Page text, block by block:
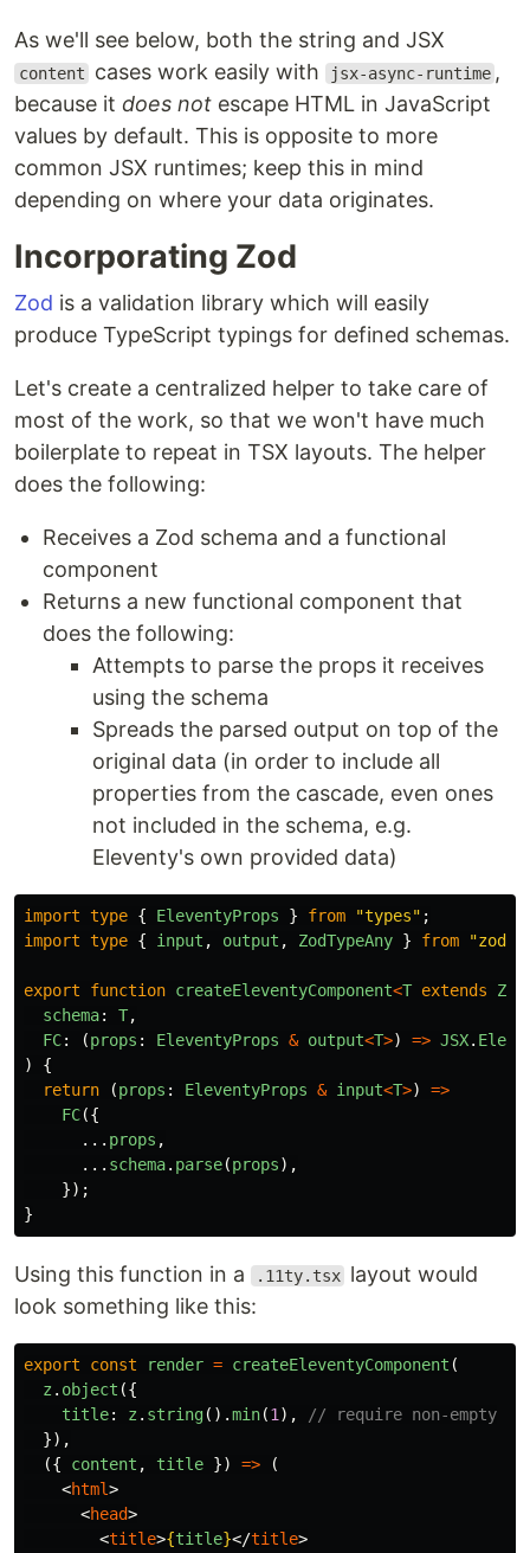
As we'll see below, both the string and JSX
content cases work easily with jsx-async-runtime ,
because it does not escape HTML in JavaScript
values by default. This is opposite to more
common JSX runtimes; keep this in mind
depending on where your data originates.
Incorporating Zod
Zod is a validation library which will easily
produce TypeScript typings for defined schemas.
Let's create a centralized helper to take care of
most of the work, so that we won't have much
boilerplate to repeat in TSX layouts. The helper
does the following:
Receives a Zod schema and a functional
component
Returns a new functional component that
does the following:
Attempts to parse the props it receives
using the schema
Spreads the parsed output on top of the
original data (in order to include all
properties from the cascade, even ones
not included in the schema, e.g.
Eleventy's own provided data)
import type { EleventyProps } from "types" ;
import type { input , output , ZodTypeAny } from "zod
export function createEleventyComponent<T extends
schema: T,
FC: (props : EleventyProps & output<T>) => JSX.
)
{
return
(props : EleventyProps & input<T>)
=>
FC({
... props ,
... schema. parse(props),
});
}
Using this function in a .11ty.tsx layout would
look something like this:
export const render = createEleventyComponent (
z . object ({
title: z . string().min(1 ),
// require non-empty
}),
({
content , title }) =>
(
<html>
<head>
<title>{title}</title>